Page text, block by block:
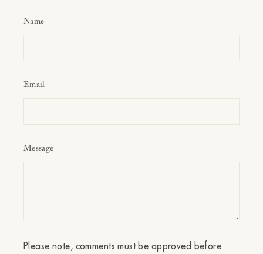
Name
Email
Message
Please note, comments must be approved before